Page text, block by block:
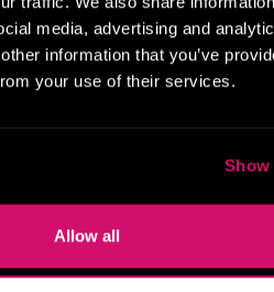
media, advertising and
information that you’ve
your use of their services.
Show
Allow all